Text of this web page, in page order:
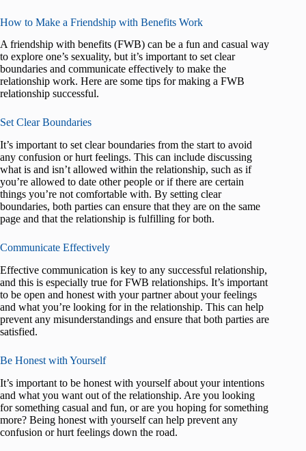
How to Make a Friendship with Benefits Work
A friendship with benefits (FWB) can be a fun and casual way
to explore one’s sexuality, but it’s important to set clear
boundaries and communicate effectively to make the
relationship work. Here are some tips for making a FWB
relationship successful.
Set Clear Boundaries
It’s important to set clear boundaries from the start to avoid
any confusion or hurt feelings. This can include discussing
what is and isn’t allowed within the relationship, such as if
you’re allowed to date other people or if there are certain
things you’re not comfortable with. By setting clear
boundaries, both parties can ensure that they are on the same
page and that the relationship is fulfilling for both.
Communicate Effectively
Effective communication is key to any successful relationship,
and this is especially true for FWB relationships. It’s important
to be open and honest with your partner about your feelings
and what you’re looking for in the relationship. This can help
prevent any misunderstandings and ensure that both parties are
satisfied.
Be Honest with Yourself
It’s important to be honest with yourself about your intentions
and what you want out of the relationship. Are you looking
for something casual and fun, or are you hoping for something
more? Being honest with yourself can help prevent any
confusion or hurt feelings down the road.